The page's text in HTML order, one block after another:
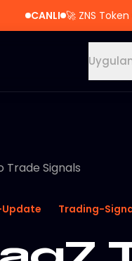
CANLI 🚀 ZNS
Trade Signals
Trading-